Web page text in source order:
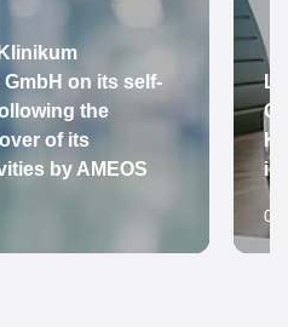
on its self-
the
of its
by AMEOS
in